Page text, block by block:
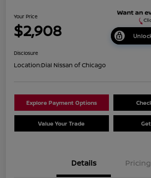
Your Price
$2,908
Disclosure
Location:Dial Nissan of Chicago
Explore Payment Options
Value Your Trade
Details Pricing